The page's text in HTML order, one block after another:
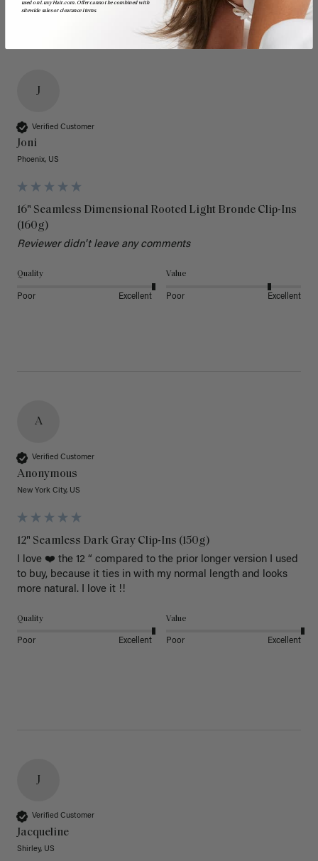
J
Verified Customer
Joni
Phoenix, US
16" Seamless Dimensional Rooted Light Bronde Clip-Ins
(160g)
Reviewer didn't leave any comments
Quality
Poor Excellent
Value
Poor Excellent
A
Verified Customer
Anonymous
New York City, US
12" Seamless Dark Gray Clip-Ins (150g)
I love ❤️ the 12 “ compared to the prior longer version I used
to buy, because it ties in with my normal length and looks
more natural. I love it !!
Quality
Poor Excellent
Value
Poor Excellent
J
Verified Customer
Jacqueline
Shirley, US
used on LuxyHair.com. Offer cannot be combined with
sitewide sales or clearance items.